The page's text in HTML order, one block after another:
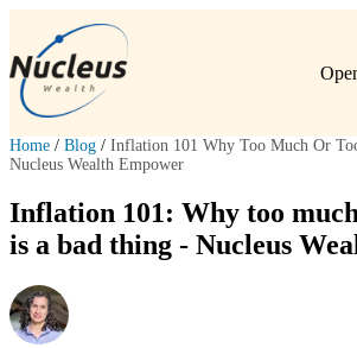
Home / Blog / Inflation 101 Why Too Much Or
Nucleus Wealth Empower
Inflation 101: Why too
is a bad thing - Nucleus